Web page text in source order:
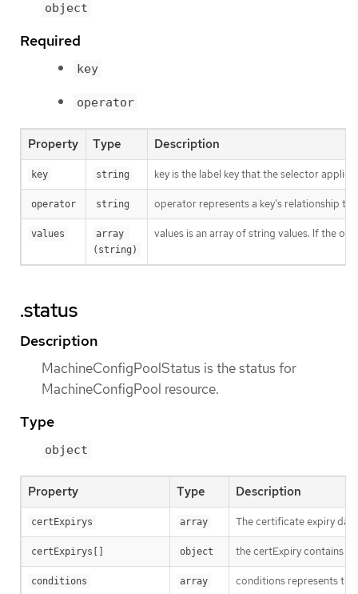
object
Required
key
operator
Property Type Description
key string key is the label key that the selector applies
operator string operator represents a key’s relationship
values
array
(string)
values is an array of string values. If the
.status
Description
MachineConfigPoolStatus is the status for
MachineConfigPool resource.
Type
object
Property Type Description
certExpirys array The certificate expiry
certExpirys[] object the certExpiry contains
conditions array conditions represents